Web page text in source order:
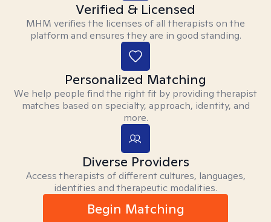
Verified & Licensed
MHM verifies the licenses of all therapists on the
platform and ensures they are in good standing.
Personalized Matching
We help people find the right fit by providing therapist
matches based on specialty, approach, identity, and
more.
Diverse Providers
Access therapists of different cultures, languages,
identities and therapeutic modalities.
Begin Matching